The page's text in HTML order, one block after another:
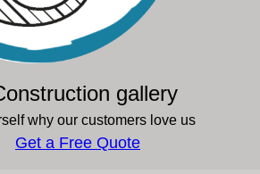
gallery
why our customers love us
Get a Free Quote